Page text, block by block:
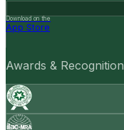
Download on the
App Store
Awards & Recognition